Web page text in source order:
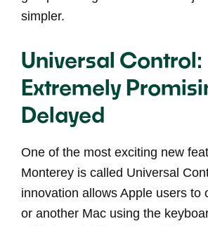
simpler.
Universal Control:
Extremely
Delayed
One of the most exciting new
Monterey is called Universal
innovation allows Apple users to
or another Mac using the